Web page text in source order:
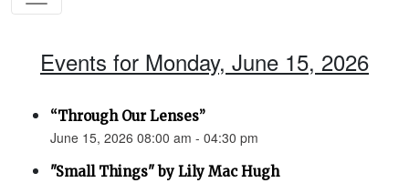
Events for Monday, June 15, 2026
“Through Our Lenses”
June 15, 2026 08:00 am - 04:30 pm
"Small Things" by Lily Mac Hugh